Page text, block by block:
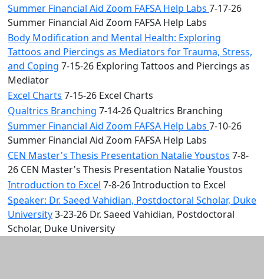
Summer Financial Aid Zoom FAFSA Help Labs 7-17-26
Summer Financial Aid Zoom FAFSA Help Labs
Body Modification and Mental Health: Exploring
Tattoos and Piercings as Mediators for Trauma, Stress,
and Coping 7-15-26 Exploring Tattoos and Piercings as
Mediator
Excel Charts 7-15-26 Excel Charts
Qualtrics Branching 7-14-26 Qualtrics Branching
Summer Financial Aid Zoom FAFSA Help Labs 7-10-26
Summer Financial Aid Zoom FAFSA Help Labs
CEN Master's Thesis Presentation Natalie Youstos 7-8-
26 CEN Master's Thesis Presentation Natalie Youstos
Introduction to Excel 7-8-26 Introduction to Excel
Speaker: Dr. Saeed Vahidian, Postdoctoral Scholar, Duke
University3-23-26 Dr. Saeed Vahidian, Postdoctoral
Scholar, Duke University